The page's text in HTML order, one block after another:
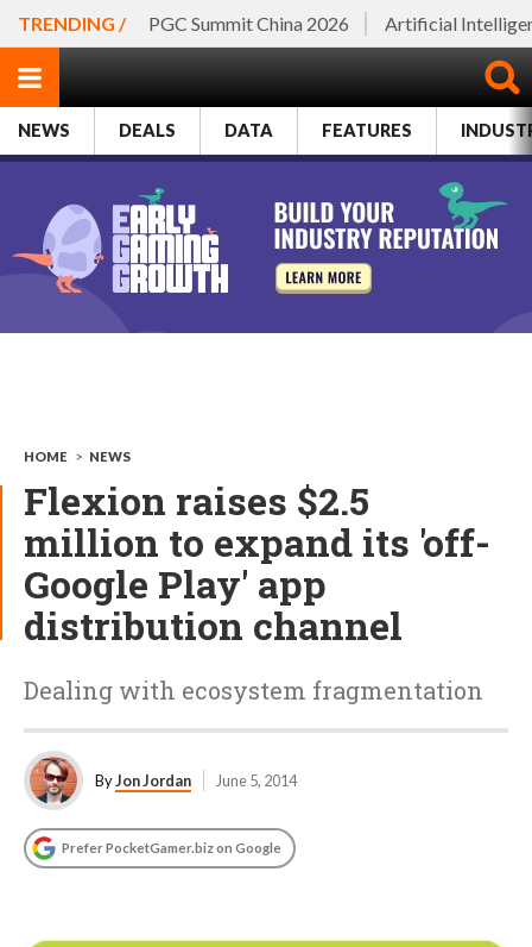
TRENDING / PGC Summit China 2026 Artificial
NEWS DEALS DATA FEATURES
HOME > NEWS
Flexion raises $2.5
million to expand its 'off-
Google Play' app
distribution channel
Dealing with ecosystem fragmentation
ByJon Jordan June 5, 2014
Prefer PocketGamer.biz on Google